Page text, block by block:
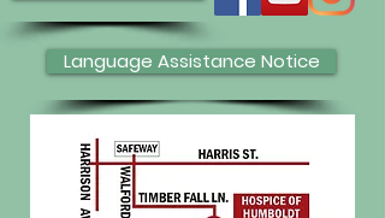
Language Assistance Notice